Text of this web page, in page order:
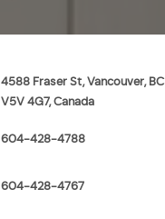
4588 Fraser St, Vancouver, BC
V5V 4G7, Canada
604-428-4788
604-428-4767